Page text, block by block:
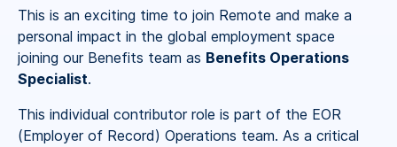
This is an exciting time to join Remote and make a
personal impact in the global employment space
joining our Benefits team as Benefits Operations
Specialist.
This individual contributor role is part of the EOR
(Employer of Record) Operations team. As a critical